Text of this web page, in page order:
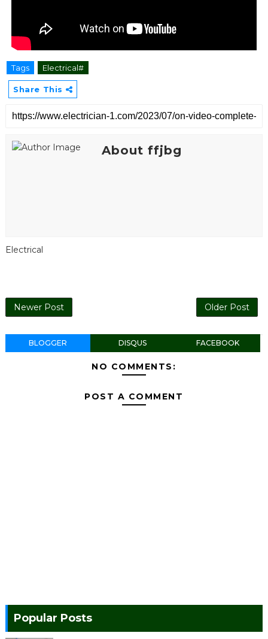
Tags Electrical#
Share This
About ffjbg
Electrical
Newer Post Older Post
BLOGGER DISQUS FACEBOOK
NO COMMENTS:
POST A COMMENT
Popular Posts